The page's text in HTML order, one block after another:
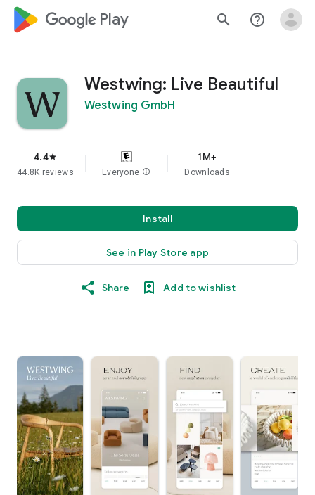
google_logo Play search help_outline
Westwing: Live Beautiful
Westwing GmbH
4.4star
44.8K reviews Everyone info
1M+
Downloads
Install
See in Play Store app
Share Add to wishlist